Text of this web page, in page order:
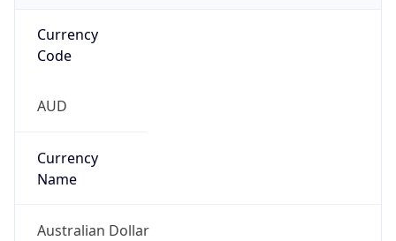
Currency
Code
AUD
Currency
Name
Australian Dollar